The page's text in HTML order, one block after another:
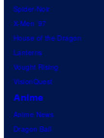
Spider-Noir
X-Men ’97
House of the Dragon
Lanterns
Vought Rising
VisionQuest
Anime
Anime News
Dragon Ball